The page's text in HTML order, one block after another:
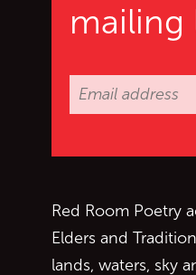
mailing
Red Room Poetry
Elders and
lands, waters, sky